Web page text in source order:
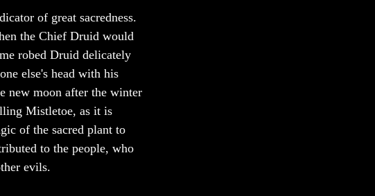
of great sacredness.
the Chief Druid would
robed Druid delicately
else's head with his
new moon after the winter
Mistletoe, as it is
of the sacred plant to
to the people, who
evils.